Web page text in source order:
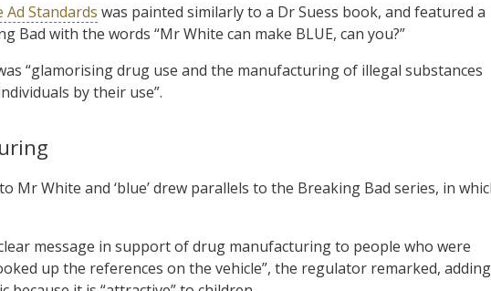
Standards was painted similarly to a Dr Suess book, and featured a
with the words “Mr White can make BLUE, can you?”
“glamorising drug use and the manufacturing of illegal substances
by their use”.
Mr White and ‘blue’ drew parallels to the Breaking Bad series, in
message in support of drug manufacturing to people who were
up the references on the vehicle”, the regulator remarked, adding